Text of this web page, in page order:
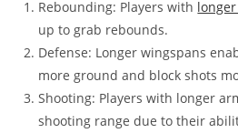
Rebounding: Players with
up to grab rebounds.
Defense: Longer wingspans
more ground and block shots
Shooting: Players with longer
shooting range due to their